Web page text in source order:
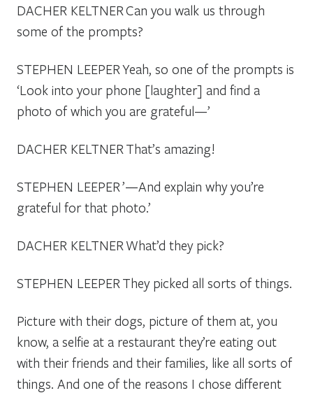
DACHER KELTNERCan you walk us through
some of the prompts?
STEPHEN LEEPERYeah, so one of the prompts is
‘Look into your phone [laughter] and find a
photo of which you are grateful—’
DACHER KELTNER That’s amazing!
STEPHEN LEEPER’—And explain why you’re
grateful for that photo.’
DACHER KELTNER What’d they pick?
STEPHEN LEEPER They picked all sorts of things.
Picture with their dogs, picture of them at, you
know, a selfie at a restaurant they’re eating out
with their friends and their families, like all sorts of
things. And one of the reasons I chose different